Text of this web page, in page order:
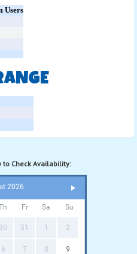
Users
to Check Availability:
2026
Fr Sa Su
30 31 1 2
6 7 8 9